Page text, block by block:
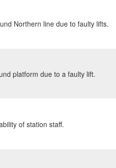
Northern line due to faulty lifts.
platform due to a faulty lift.
of station staff.